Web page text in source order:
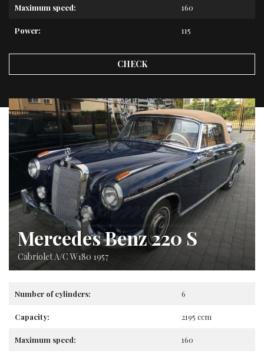
Maximum speed: 160
Power: 115
CHECK
Mercedes Benz 220 S
Cabriolet A/C W180 1957
Number of cylinders: 6
Capacity: 2195 ccm
Maximum speed: 160